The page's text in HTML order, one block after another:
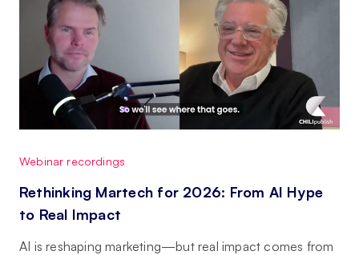
Webinar recordings
Rethinking Martech for 2026: From AI Hype
to Real Impact
AI is reshaping marketing—but real impact comes from